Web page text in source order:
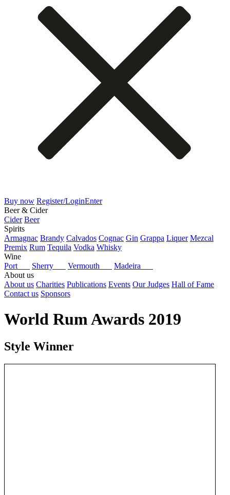
Buy now Register/LoginEnter
Beer & Cider
Cider Beer
Spirits
Armagnac Brandy Calvados Cognac Gin Grappa Liquer Mezcal
Premix Rum Tequila Vodka Whisky
Wine
Port
Sherry Vermouth
Madeira
About us
About us Charities Publications Events Our Judges Hall of Fame
Contact us Sponsors
World Rum Awards 2019
Style Winner